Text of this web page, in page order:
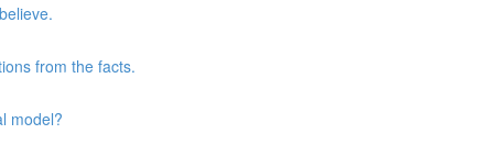
from the facts.
model?